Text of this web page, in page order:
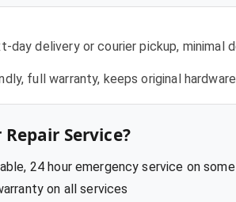
day delivery or courier pickup, minimal
full warranty, keeps original
Service?
24 hour emergency service on
on all services